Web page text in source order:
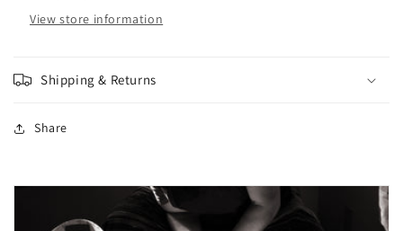
View store information
Shipping & Returns
Share